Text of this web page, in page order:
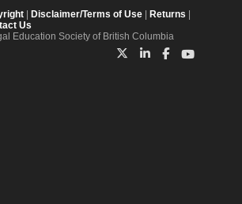
Disclaimer/Terms of Use Returns
Us
Education Society of British Columbia